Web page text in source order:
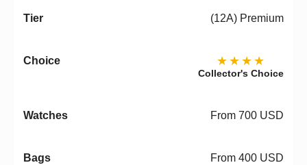
(12A) Premium
★★★★
Collector's Choice
From 700 USD
From 400 USD